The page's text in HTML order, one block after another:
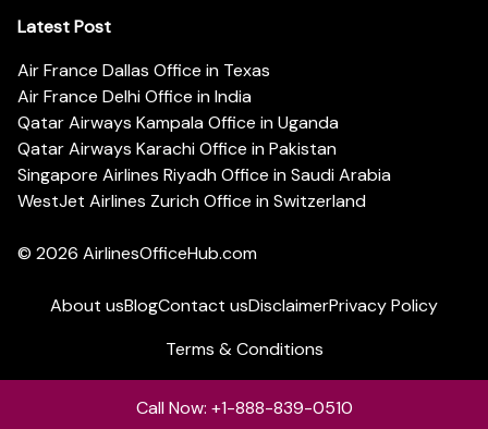
Latest Post
Air France Dallas Office in Texas
Air France Delhi Office in India
Qatar Airways Kampala Office in Uganda
Qatar Airways Karachi Office in Pakistan
Singapore Airlines Riyadh Office in Saudi Arabia
WestJet Airlines Zurich Office in Switzerland
© 2026 AirlinesOfficeHub.com
About usBlogContact usDisclaimerPrivacy Policy
Terms & Conditions
Call Now: +1-888-839-0510